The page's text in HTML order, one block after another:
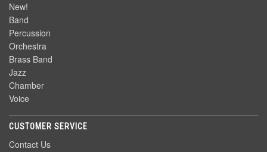
New!
Band
Percussion
Orchestra
Brass Band
Jazz
Chamber
Voice
CUSTOMER SERVICE
Contact Us